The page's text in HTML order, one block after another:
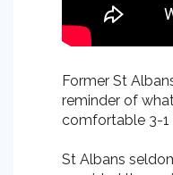
Former St
reminder of
comfortable 3-1
St Albans